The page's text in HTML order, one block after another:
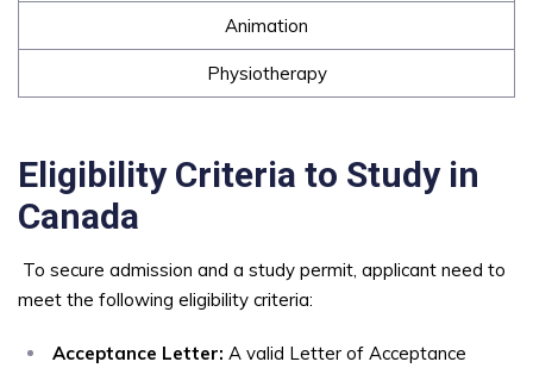
Animation
Physiotherapy
Eligibility Criteria to Study in
Canada
To secure admission and a study permit, applicant need to
meet the following eligibility criteria:
Acceptance Letter: A valid Letter of Acceptance